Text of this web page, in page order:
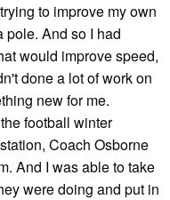
to improve my own
pole. And so I had
would improve speed,
done a lot of work on
new for me.
football winter
Coach Osborne
And I was able to take
were doing and put in